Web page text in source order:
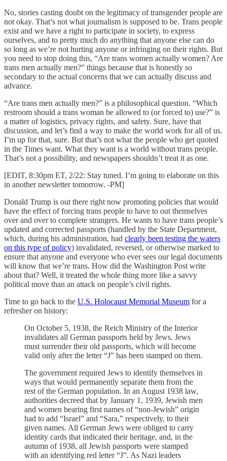
No, stories casting doubt on the legitimacy of transgender people are
not okay. That’s not what journalism is supposed to be. Trans people
exist and we have a right to participate in society, to express
ourselves, and to pretty much do anything that anyone else can do
so long as we’re not hurting anyone or infringing on their rights. But
you need to stop doing this, “Are trans women actually women? Are
trans men actually men?” things because that is honestly so
secondary to the actual concerns that we can actually discuss and
advance.
“Are trans men actually men?” is a philosophical question. “Which
restroom should a trans woman be allowed to (or forced to) use?” is
a matter of logistics, privacy rights, and safety. Sure, have that
discussion, and let’s find a way to make the world work for all of us.
I’m up for that, sure. But that’s not what the people who get quoted
in the Times want. What they want is a world without trans people.
That’s not a possibility, and newspapers shouldn’t treat it as one.
[EDIT, 8:30pm ET, 2/22: Stay tuned. I’m going to elaborate on this
in another newsletter tomorrow. -PM]
Donald Trump is out there right now promoting policies that would
have the effect of forcing trans people to have to out themselves
over and over to complete strangers. He wants to have trans people’s
updated and corrected passports (handled by the State Department,
which, during his administration, had clearly been testing the waters
on this type of policy) invalidated, reversed, or otherwise marked to
ensure that anyone and everyone who ever sees our legal documents
will know that we’re trans. How did the Washington Post write
about that? Well, it treated the whole thing more like a savvy
political move than an attack on people’s civil rights.
Time to go back to the U.S. Holocaust Memorial Museum for a
refresher on history:
On October 5, 1938, the Reich Ministry of the Interior
invalidates all German passports held by Jews. Jews
must surrender their old passports, which will become
valid only after the letter “J” has been stamped on them.
The government required Jews to identify themselves in
ways that would permanently separate them from the
rest of the German population. In an August 1938 law,
authorities decreed that by January 1, 1939, Jewish men
and women bearing first names of “non-Jewish” origin
had to add “Israel” and “Sara,” respectively, to their
given names. All German Jews were obliged to carry
identity cards that indicated their heritage, and, in the
autumn of 1938, all Jewish passports were stamped
with an identifying red letter “J”. As Nazi leaders